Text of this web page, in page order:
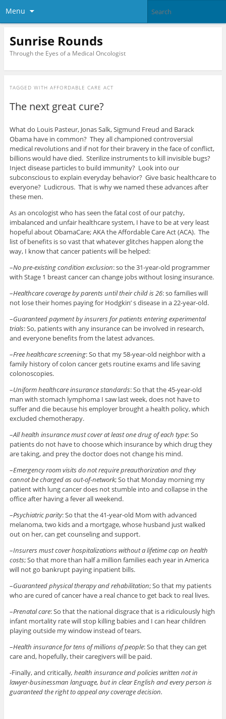
Menu
Sunrise Rounds
Through the Eyes of a Medical Oncologist
TAGGED WITH AFFORDABLE CARE ACT
The next great cure?
What do Louis Pasteur, Jonas Salk, Sigmund Freud and Barack
Obama have in common? They all championed controversial
medical revolutions and if not for their bravery in the face of conflict,
billions would have died. Sterilize instruments to kill invisible bugs?
Inject disease particles to build immunity? Look into our
subconscious to explain everyday behavior? Give basic healthcare to
everyone? Ludicrous. That is why we named these advances after
these men.
As an oncologist who has seen the fatal cost of our patchy,
imbalanced and unfair healthcare system, I have to be at very least
hopeful about ObamaCare; AKA the Affordable Care Act (ACA). The
list of benefits is so vast that whatever glitches happen along the
way, I know that cancer patients will be helped:
–No pre-existing condition exclusion: so the 31-year-old programmer
with Stage 1 breast cancer can change jobs without losing insurance.
–Healthcare coverage by parents until their child is 26: so families will
not lose their homes paying for Hodgkin’ s disease in a 22-year-old.
–Guaranteed payment by insurers for patients entering experimental
trials: So, patients with any insurance can be involved in research,
and everyone benefits from the latest advances.
–Free healthcare screening: So that my 58-year-old neighbor with a
family history of colon cancer gets routine exams and life saving
colonoscopies.
–Uniform healthcare insurance standards: So that the 45-year-old
man with stomach lymphoma I saw last week, does not have to
suffer and die because his employer brought a health policy, which
excluded chemotherapy.
–All health insurance must cover at least one drug of each type: So
patients do not have to choose which insurance by which drug they
are taking, and prey the doctor does not change his mind.
–Emergency room visits do not require preauthorization and they
cannot be charged as out-of-network; So that Monday morning my
patient with lung cancer does not stumble into and collapse in the
office after having a fever all weekend.
–Psychiatric parity: So that the 41-year-old Mom with advanced
melanoma, two kids and a mortgage, whose husband just walked
out on her, can get counseling and support.
–Insurers must cover hospitalizations without a lifetime cap on health
costs; So that more than half a million families each year in America
will not go bankrupt paying inpatient bills.
–Guaranteed physical therapy and rehabilitation; So that my patients
who are cured of cancer have a real chance to get back to real lives.
–Prenatal care: So that the national disgrace that is a ridiculously high
infant mortality rate will stop killing babies and I can hear children
playing outside my window instead of tears.
–Health insurance for tens of millions of people: So that they can get
care and, hopefully, their caregivers will be paid.
-Finally, and critically, health insurance and policies written not in
lawyer-businessman language, but in clear English and every person is
guaranteed the right to appeal any coverage decision.